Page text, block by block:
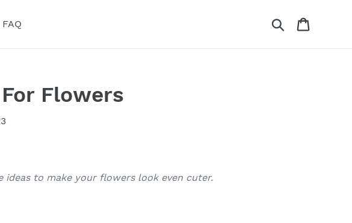
FAQ Search
Flowers
ideas to make your flowers look even cuter.